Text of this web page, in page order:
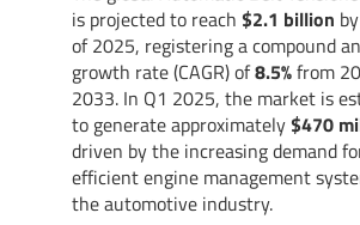
is projected to reach $2.1 billion
of 2025, registering a compound
growth rate (CAGR) of8.5%from
2033. In Q1 2025, the market is
to generate approximately$470
driven by the increasing demand
efficient engine management
the automotive industry.